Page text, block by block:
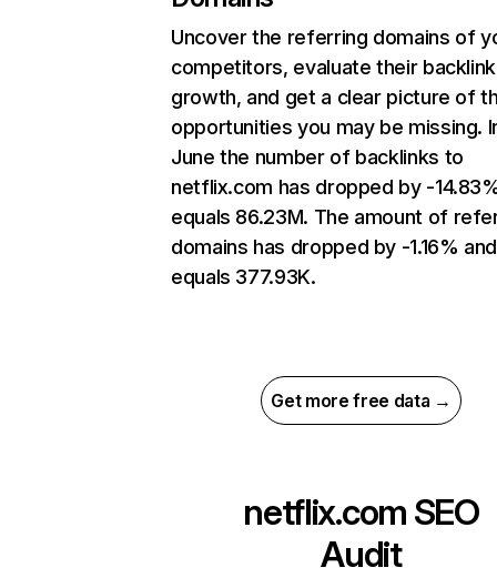
Uncover the referring domains of
competitors, evaluate their backlink
growth, and get a clear picture of
opportunities you may be missing.
June the number of backlinks to
netflix.com has dropped by -
equals 86.23M. The amount of
domains has dropped by -1.16% and
equals 377.93K.
Get more free data →
netflix.com SEO
Audit